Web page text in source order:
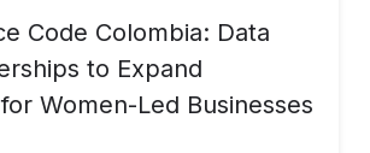
Code Colombia: Data
to Expand
Women-Led Businesses